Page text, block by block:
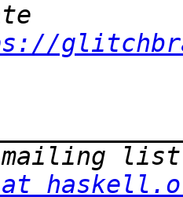
at